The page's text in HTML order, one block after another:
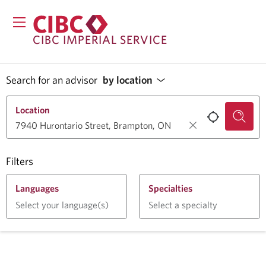
CIBC IMPERIAL SERVICE
Search for an advisor by location
Filters
Location
Languages
Select your language(s)
Specialties
Select a specialty